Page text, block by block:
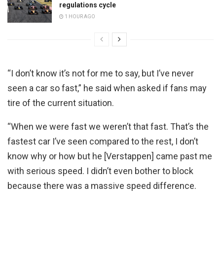
regulations cycle
1 HOUR AGO
“I don’t know it’s not for me to say, but I’ve never
seen a car so fast,” he said when asked if fans may
tire of the current situation.
“When we were fast we weren’t that fast. That’s the
fastest car I’ve seen compared to the rest, I don’t
know why or how but he [Verstappen] came past me
with serious speed. I didn’t even bother to block
because there was a massive speed difference.